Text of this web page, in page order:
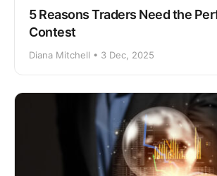
5 Reasons Traders Need the
Contest
Diana Mitchell • 3 Dec, 2025